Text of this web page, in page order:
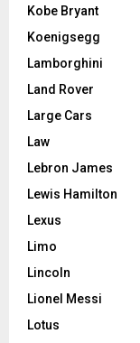
Kobe Bryant
Koenigsegg
Lamborghini
Land Rover
Large Cars
Law
Lebron James
Lewis Hamilton
Lexus
Limo
Lincoln
Lionel Messi
Lotus